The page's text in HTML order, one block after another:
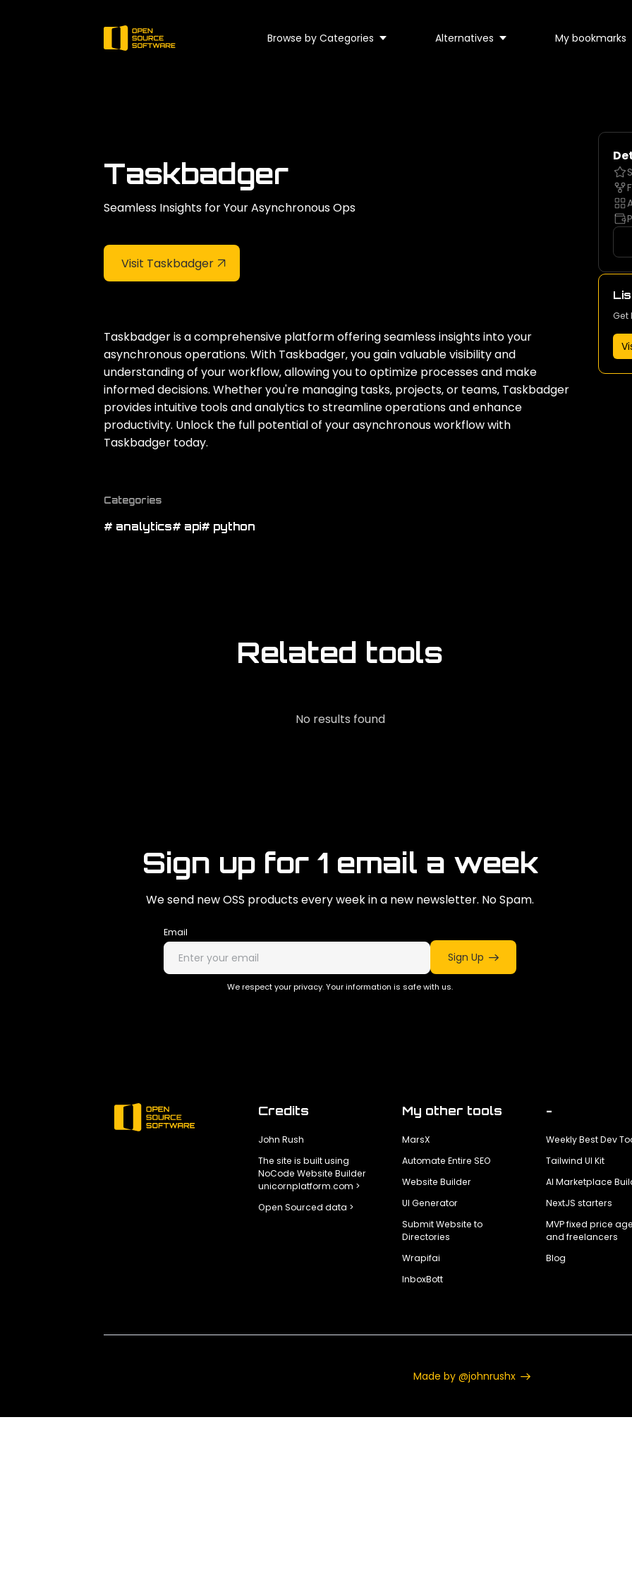
Browse by Categories Alternatives My bookmarks
Taskbadger
Seamless Insights for Your Asynchronous Ops
Visit Taskbadger
Taskbadger is a comprehensive platform offering seamless insights into your
asynchronous operations. With Taskbadger‚ you gain valuable visibility and
understanding of your workflow‚ allowing you to optimize processes and make
informed decisions. Whether you're managing tasks‚ projects‚ or teams‚ Taskbadger
provides intuitive tools and analytics to streamline operations and enhance
productivity. Unlock the full potential of your asynchronous workflow with
Taskbadger today.
Categories
# analytics# api# python
Get
Related tools
No results found
Sign up for 1 email a week
We send new OSS products every week in a new newsletter. No Spam.
Email
Sign Up
We respect your privacy. Your information is safe with us.
Credits
John Rush
The site is built using
NoCode Website Builder
unicornplatform.com >
Open Sourced data >
My other tools
MarsX
Automate Entire SEO
Website Builder
UI Generator
Submit Website to
Directories
Wrapifai
InboxBott
-
Weekly Best Dev
Tailwind UI Kit
AI Marketplace
NextJS starters
MVP fixed price
and freelancers
Blog
Made by @johnrushx